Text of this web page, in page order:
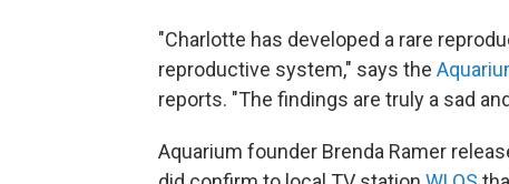
"Charlotte has developed a rare
reproductive system," says the
reports. "The findings are truly a sad
Aquarium founder Brenda Ramer